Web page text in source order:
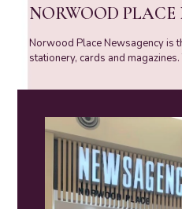
NORWOOD PLACE
Norwood Place Newsagency is
stationery, cards and